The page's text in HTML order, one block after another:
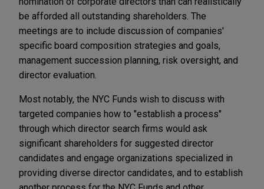
be afforded all outstanding shareholders. The
meetings are to include discussion of companies'
specific board composition strategies and goals,
management succession planning, risk oversight, and
director evaluation.
Most notably, the NYC Funds wish to discuss with
targeted companies how to "establish a process"
through which director search firms would ask
significant shareholders for suggested director
candidates and engage organizations specialized in
providing diverse director candidates, and to establish